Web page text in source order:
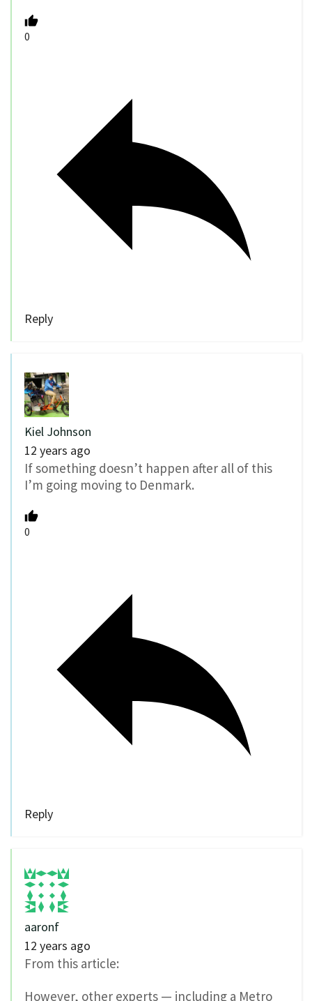
0
Reply
Kiel Johnson
12 years ago
If something doesn’t happen after all of this
I’m going moving to Denmark.
0
Reply
aaronf
12 years ago
From this article:
However, other experts — including a Metro